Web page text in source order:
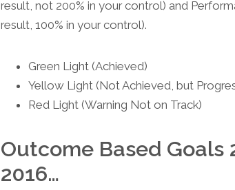
result, not 200% in your control) and
result, 100% in your control).
Green Light (Achieved)
Yellow Light (Not Achieved, but
Red Light (Warning Not on Track)
Outcome Based Goals
2016…